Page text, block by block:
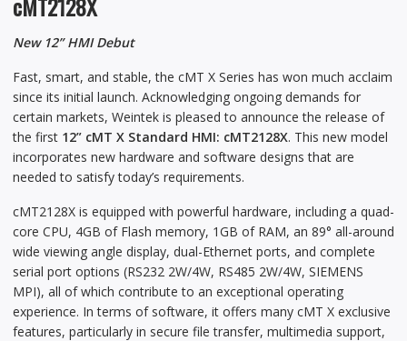
New 12” HMI Debut
Fast, smart, and stable, the cMT X Series has won much acclaim
since its initial launch. Acknowledging ongoing demands for
certain markets, Weintek is pleased to announce the release of
the first 12” cMT X Standard HMI: cMT2128X. This new model
incorporates new hardware and software designs that are
needed to satisfy today’s requirements.
cMT2128X is equipped with powerful hardware, including a quad-
core CPU, 4GB of Flash memory, 1GB of RAM, an 89° all-around
wide viewing angle display, dual-Ethernet ports, and complete
serial port options (RS232 2W/4W, RS485 2W/4W, SIEMENS
MPI), all of which contribute to an exceptional operating
experience. In terms of software, it offers many cMT X exclusive
features, particularly in secure file transfer, multimedia support,